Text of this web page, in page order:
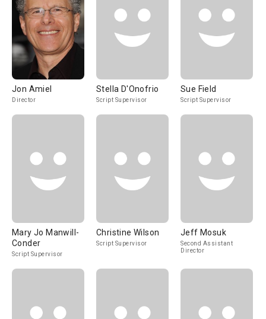
Jon Amiel
Director
Stella D'Onofrio
Script Supervisor
Sue Field
Script Supervisor
Mary Jo Manwill-
Conder
Script Supervisor
Christine Wilson
Script Supervisor
Jeff Mosuk
Second Assistant
Director